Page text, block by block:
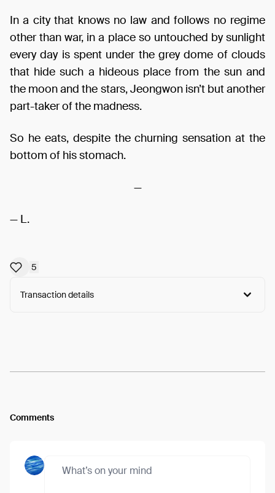
In a city that knows no law and follows no regime
other than war, in a place so untouched by sunlight
every day is spent under the grey dome of clouds
that hide such a hideous place from the sun and
the moon and the stars, Jeongwon isn’t but another
part-taker of the madness.
So he eats, despite the churning sensation at the
bottom of his stomach.
—
— L.
5
Transaction details
Comments